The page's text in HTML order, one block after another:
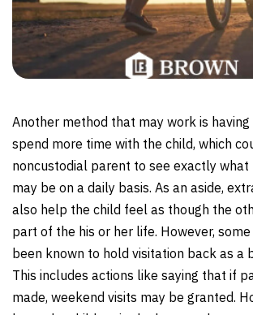
Another method that may work is
spend more time with the child, which
noncustodial parent to see exactly what
may be on a daily basis. As an aside,
also help the child feel as though the
part of the his or her life. However,
been known to hold visitation back as a
This includes actions like saying that if
made, weekend visits may be granted.